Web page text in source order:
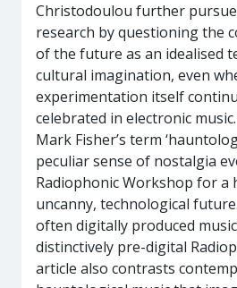
Christodoulou further
research by questioning the
of the future as an idealised
cultural imagination, even
experimentation itself
celebrated in electronic
Mark Fisher’s term
peculiar sense of nostalgia
Radiophonic Workshop for a
uncanny, technological
often digitally produced
distinctively pre-digital
article also contrasts